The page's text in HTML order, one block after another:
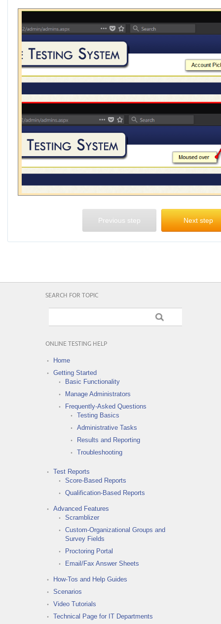
Previous step Next step
SEARCH FOR TOPIC
ONLINE TESTING HELP
Home
Getting Started
Basic Functionality
Manage Administrators
Frequently-Asked Questions
Testing Basics
Administrative Tasks
Results and Reporting
Troubleshooting
Test Reports
Score-Based Reports
Qualification-Based Reports
Advanced Features
Scramblizer
Custom-Organizational Groups and
Survey Fields
Proctoring Portal
Email/Fax Answer Sheets
How-Tos and Help Guides
Scenarios
Video Tutorials
Technical Page for IT Departments